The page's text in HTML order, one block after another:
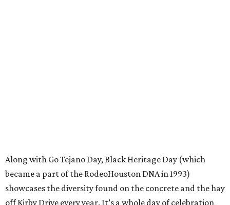
Along with Go Tejano Day, Black Heritage Day (which
became a part of the RodeoHouston DNA in 1993)
showcases the diversity found on the concrete and the hay
off Kirby Drive every year. It’s a whole day of celebration